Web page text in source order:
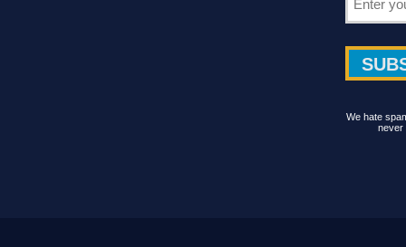
We hate
never